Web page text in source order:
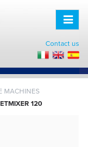
Toggle
Contact us
MACHINES
120